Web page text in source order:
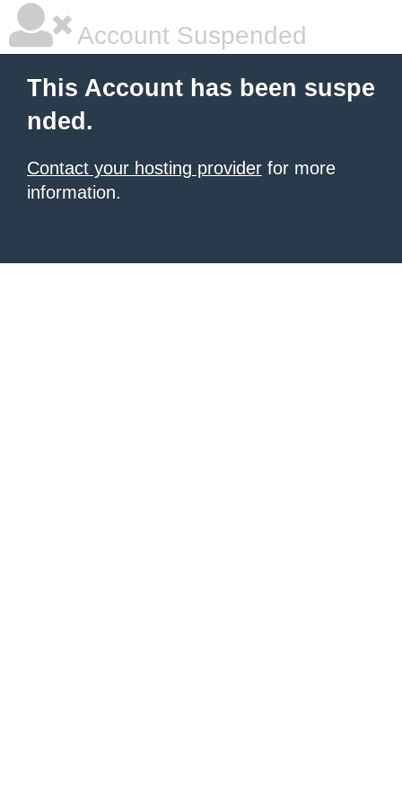
Account Suspended
This Account has been suspe
nded.
Contact your hosting provider for more
information.